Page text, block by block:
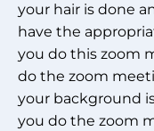
your hair is done
have the
you do this zoom
do the zoom
your background
you do the zoom